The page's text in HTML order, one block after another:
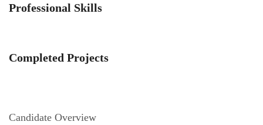
Professional Skills
Completed Projects
Candidate Overview